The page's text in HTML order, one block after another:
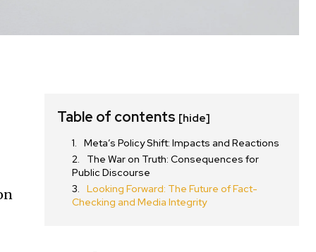
Table of contents [hide]
Meta’s Policy Shift: Impacts and Reactions
The War on Truth: Consequences for
Public Discourse
Looking Forward: The Future of Fact-
Checking and Media Integrity